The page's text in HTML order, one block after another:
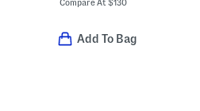
Compare At $130
Add To Bag